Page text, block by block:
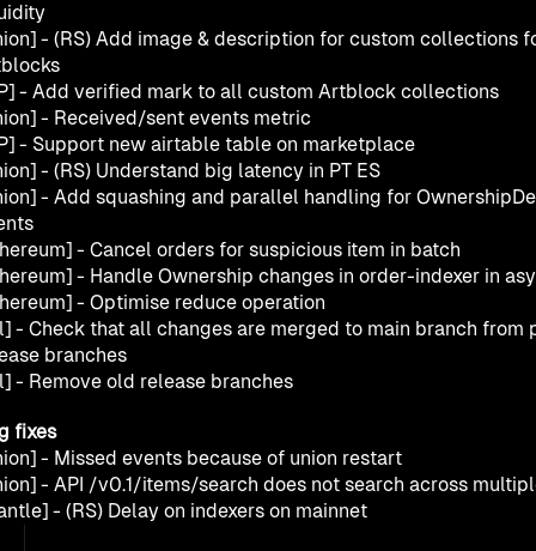
- (RS) Add image & description for custom collections
- Add verified mark to all custom Artblock collections
- Received/sent events metric
- Support new airtable table on marketplace
- (RS) Understand big latency in PT ES
- Add squashing and parallel handling for
- Cancel orders for suspicious item in batch
- Handle Ownership changes in order-indexer in
- Optimise reduce operation
- Check that all changes are merged to main branch from
branches
- Remove old release branches
fixes
- Missed events because of union restart
- API /v0.1/items/search does not search across
- (RS) Delay on indexers on mainnet